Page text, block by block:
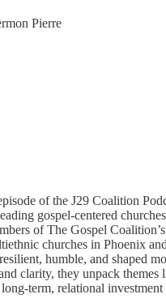
Pierre
of the J29 Coalition
gospel-centered
of The Gospel
churches in Phoenix
humble, and shaped
clarity, they unpack
term, relational